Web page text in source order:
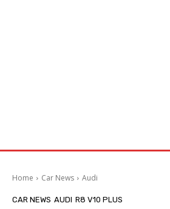
Home Car News Audi
CAR NEWS AUDI R8 V10 PLUS